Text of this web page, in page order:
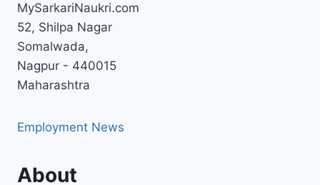
MySarkariNaukri.com
52, Shilpa Nagar
Somalwada,
Nagpur - 440015
Maharashtra
Employment News
About